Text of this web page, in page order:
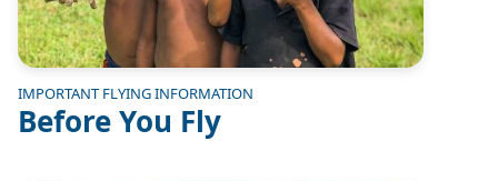
IMPORTANT FLYING INFORMATION
Before You Fly